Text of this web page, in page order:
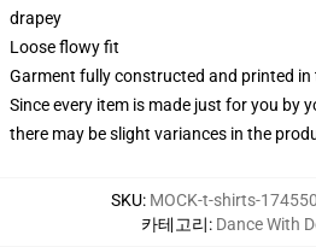
drapey
Loose flowy fit
Garment fully constructed and printed in
Since every item is made just for you by
there may be slight variances in the
SKU: MOCK-t-shirts-
카테고리: Dance With